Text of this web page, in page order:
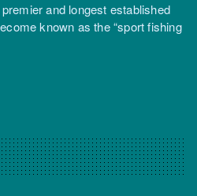
and longest established
known as the “sport fishing